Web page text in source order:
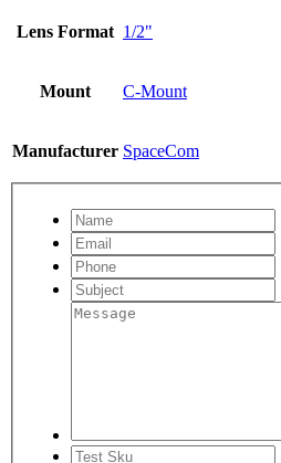
Lens Format 1/2"
Mount C-Mount
Manufacturer SpaceCom